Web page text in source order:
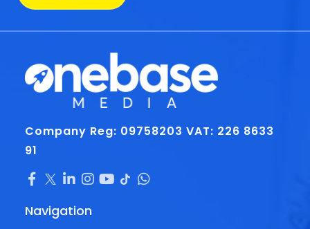
Company Reg: 09758203VAT: 226 8633
91
Navigation